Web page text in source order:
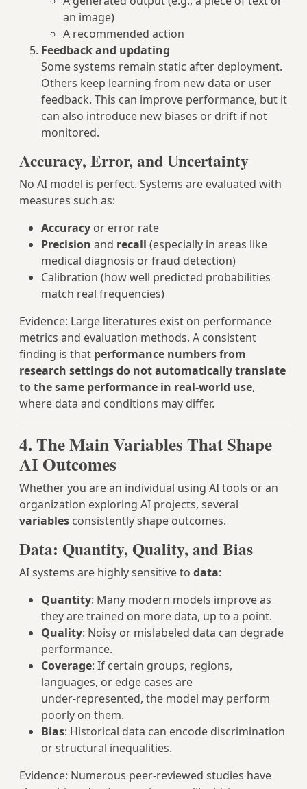
an image)
A recommended action
Feedback and updating
Some systems remain static after deployment.
Others keep learning from new data or user
feedback. This can improve performance, but it
can also introduce new biases or drift if not
monitored.
Accuracy, Error, and Uncertainty
No AI model is perfect. Systems are evaluated with
measures such as:
Accuracy or error rate
Precision and recall (especially in areas like
medical diagnosis or fraud detection)
Calibration (how well predicted probabilities
match real frequencies)
Evidence: Large literatures exist on performance
metrics and evaluation methods. A consistent
finding is that performance numbers from
research settings do not automatically translate
to the same performance in real‑world use,
where data and conditions may differ.
4. The Main Variables That Shape
AI Outcomes
Whether you are an individual using AI tools or an
organization exploring AI projects, several
variables consistently shape outcomes.
Data: Quantity, Quality, and Bias
AI systems are highly sensitive to data:
Quantity: Many modern models improve as
they are trained on more data, up to a point.
Quality: Noisy or mislabeled data can degrade
performance.
Coverage: If certain groups, regions,
languages, or edge cases are
under‑represented, the model may perform
poorly on them.
Bias: Historical data can encode discrimination
or structural inequalities.
Evidence: Numerous peer‑reviewed studies have